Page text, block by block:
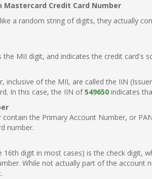
Mastercard Credit Card Number
a random string of digits, they actually
MII digit, and indicates the credit card's
inclusive of the MII, are called the IIN
In this case, the IIN of549650 indicates
the Primary Account Number, or
number.
digit in most cases) is the check digit,
While not actually part of the account